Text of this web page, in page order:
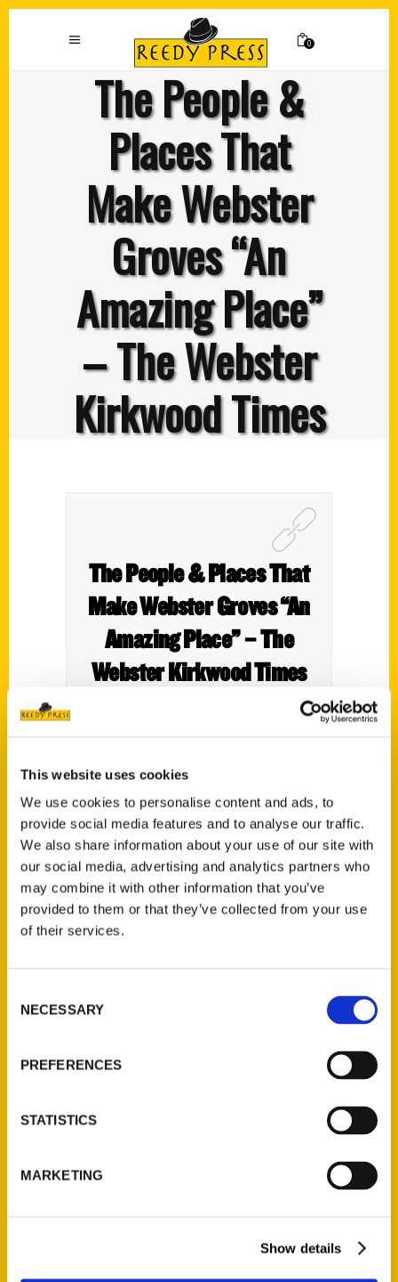
This website uses cookies
We use cookies to personalise content and ads, to
provide social media features and to analyse our traffic.
We also share information about your use of our site with
our social media, advertising and analytics partners who
may combine it with other information that you’ve
provided to them or that they’ve collected from your use
of their services.
Selection
NECESSARY
PREFERENCES
STATISTICS
MARKETING
Show details
0
The People &
Places That
Make Webster
Groves “An
Amazing Place”
– The Webster
Kirkwood Times
The People & Places That
Make Webster Groves “An
Amazing Place” – The
Webster Kirkwood Times
While it took Don Corrigan about a year to
research and write his new book, “Amazing
Webster Groves,” his latest literary
offering may best be described as a 40-
year work in progress.
Reedy Press, LLC
Wholesale Portal